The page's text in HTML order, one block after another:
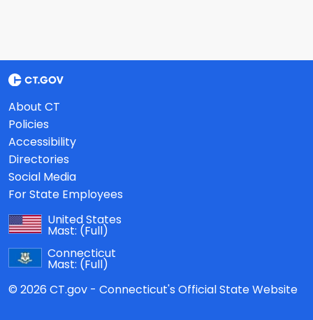
About CT
Policies
Accessibility
Directories
Social Media
For State Employees
United States
Mast: (Full)
Connecticut
Mast: (Full)
© 2026 CT.gov - Connecticut's Official State Website